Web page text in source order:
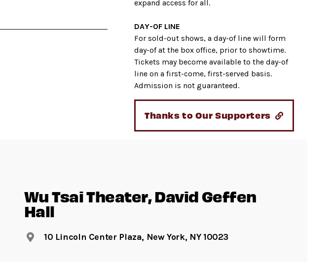
expand access for all.
DAY-OF LINE
For sold-out shows, a day-of line will form
day-of at the box office, prior to showtime.
Tickets may become available to the day-of
line on a first-come, first-served basis.
Admission is not guaranteed.
Thanks to Our Supporters
Wu Tsai Theater, David Geffen
Hall
10 Lincoln Center Plaza, New York, NY 10023